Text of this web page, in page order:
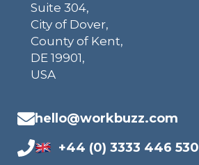
Suite 304,
City of Dover,
County of Kent,
DE 19901,
USA
hello@workbuzz.com
+44 (0) 3333 446 530